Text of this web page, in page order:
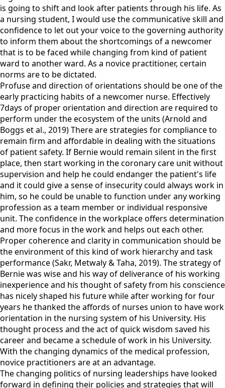
is going to shift and look after patients through his life. As
a nursing student, I would use the communicative skill and
confidence to let out your voice to the governing authority
to inform them about the shortcomings of a newcomer
that is to be faced while changing from kind of patient
ward to another ward. As a novice practitioner, certain
norms are to be dictated.
Profuse and direction of orientations should be one of the
early practicing habits of a newcomer nurse. Effectively
7days of proper orientation and direction are required to
perform under the ecosystem of the units (Arnold and
Boggs et al., 2019) There are strategies for compliance to
remain firm and affordable in dealing with the situations
of patient safety. If Bernie would remain silent in the first
place, then start working in the coronary care unit without
supervision and help he could endanger the patient's life
and it could give a sense of insecurity could always work in
him, so he could be unable to function under any working
profession as a team member or individual responsive
unit. The confidence in the workplace offers determination
and more focus in the work and helps out each other.
Proper coherence and clarity in communication should be
the environment of this kind of work hierarchy and task
performance (Sakr, Metwaly & Taha, 2019). The strategy of
Bernie was wise and his way of deliverance of his working
inexperience and his thought of safety from his conscience
has nicely shaped his future while after working for four
years he thanked the affords of nurses union to have work
orientation in the nursing system of his University. His
thought process and the act of quick wisdom saved his
career and became a schedule of work in his University.
With the changing dynamics of the medical profession,
novice practitioners are at an advantage.
The changing politics of nursing leaderships have looked
forward in defining their policies and strategies that will